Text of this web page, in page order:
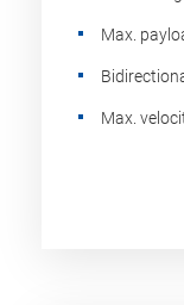
Max.
Max.